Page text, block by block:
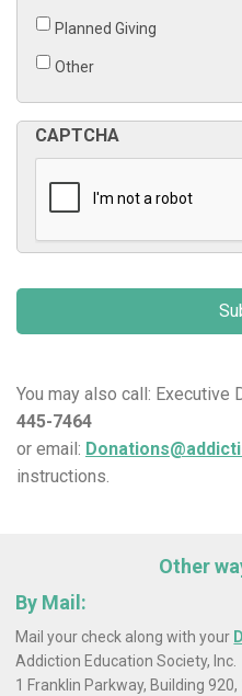
Planned Giving
Other
CAPTCHA
You may also call: Executive
445-7464
or email:
instructions.
Other
By Mail:
Mail your check along with your
Addiction Education Society, Inc.
1 Franklin Parkway, Building 920,